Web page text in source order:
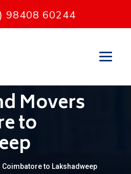
98408 60244
Movers
to
to Lakshadweep